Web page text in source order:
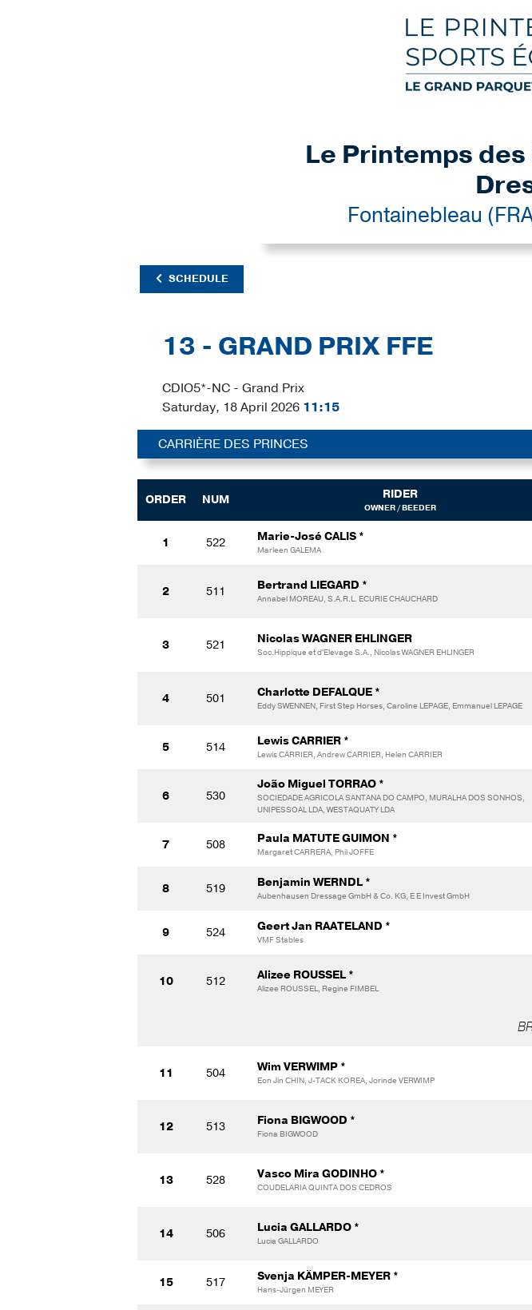
Le Printemps
Fontainebleau
SCHEDULE
13 - GRAND PRIX FFE
CDIO5*-NC - Grand Prix
Saturday, 18 April 2026 11:15
CARRIÈRE DES PRINCES
ORDER NUM RIDER
OWNER / BEEDER
1 522 Marie-José CALIS *
Marleen GALEMA
2 511 Bertrand LIEGARD *
Annabel MOREAU, S.A.R.L. ECURIE CHAUCHARD
3 521 Nicolas WAGNER EHLINGER
Soc.Hippique et d'Elevage S.A., Nicolas WAGNER EHLINGER
4 501 Charlotte DEFALQUE *
Eddy SWENNEN, First Step Horses, Caroline LEPAGE, Emmanuel LEPAGE
5 514 Lewis CARRIER *
Lewis CARRIER, Andrew CARRIER, Helen CARRIER
6 530
João Miguel TORRAO *
SOCIEDADE AGRICOLA SANTANA DO CAMPO, MURALHA DOS SONHOS,
UNIPESSOAL LDA, WESTAQUATY LDA
7 508 Paula MATUTE GUIMON *
Margaret CARRERA, Phil JOFFE
8 519 Benjamin WERNDL *
Aubenhausen Dressage GmbH & Co. KG, E E Invest GmbH
9 524 Geert Jan RAATELAND *
VMF Stables
10 512 Alizee ROUSSEL *
Alizee ROUSSEL, Regine FIMBEL
11 504 Wim VERWIMP *
Eon Jin CHIN, J-TACK KOREA, Jorinde VERWIMP
12 513 Fiona BIGWOOD *
Fiona BIGWOOD
13 528 Vasco Mira GODINHO *
COUDELARIA QUINTA DOS CEDROS
14 506 Lucia GALLARDO *
Lucia GALLARDO
15 517 Svenja KÄMPER-MEYER *
Hans-Jürgen MEYER